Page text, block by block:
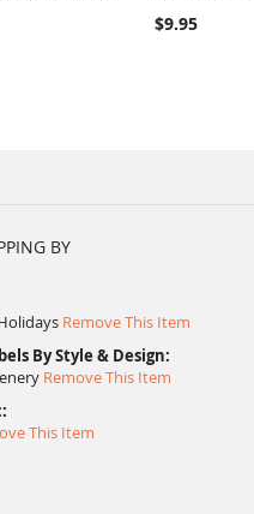
$9.95
BY
Remove This Item
By Style & Design
Remove This Item
This Item